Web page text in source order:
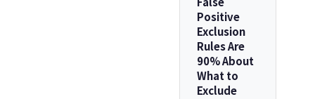
Positive
Exclusion
Rules Are
90% About
What to
Exclude